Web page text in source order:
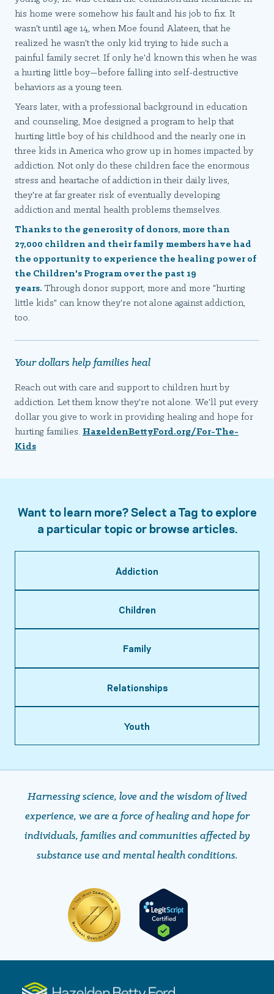
his home were somehow his fault and his job to fix. It
wasn't until age 14, when Moe found Alateen, that he
realized he wasn't the only kid trying to hide such a
painful family secret. If only he'd known this when he was
a hurting little boy—before falling into self-destructive
behaviors as a young teen.
Years later, with a professional background in education
and counseling, Moe designed a program to help that
hurting little boy of his childhood and the nearly one in
three kids in America who grow up in homes impacted by
addiction. Not only do these children face the enormous
stress and heartache of addiction in their daily lives,
they're at far greater risk of eventually developing
addiction and mental health problems themselves.
Thanks to the generosity of donors, more than
27,000 children and their family members have had
the opportunity to experience the healing power of
the Children's Program over the past 19
years. Through donor support, more and more "hurting
little kids" can know they're not alone against addiction,
too.
Your dollars help families heal
Reach out with care and support to children hurt by
addiction. Let them know they're not alone. We'll put every
dollar you give to work in providing healing and hope for
hurting families. HazeldenBettyFord.org/For-The-
Kids
Want to learn more? Select a Tag to explore
a particular topic or browse articles.
Addiction
Children
Family
Relationships
Youth
Harnessing science, love and the wisdom of lived
experience, we are a force of healing and hope ​​​​​​​for
individuals, families and communities affected by
substance use and mental health conditions.